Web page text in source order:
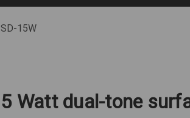
15W
Watt dual-tone